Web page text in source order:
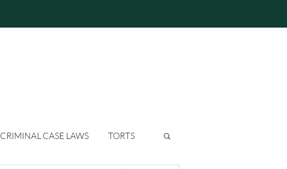
CRIMINAL CASE LAWS TORTS